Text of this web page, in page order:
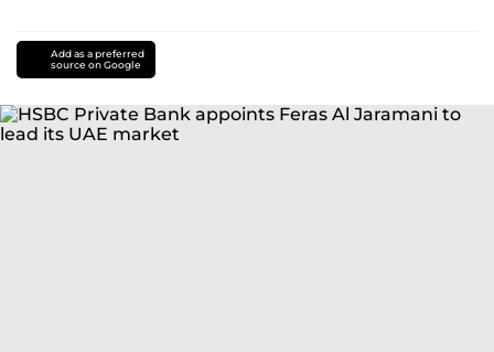
Add as a preferred
source on Google